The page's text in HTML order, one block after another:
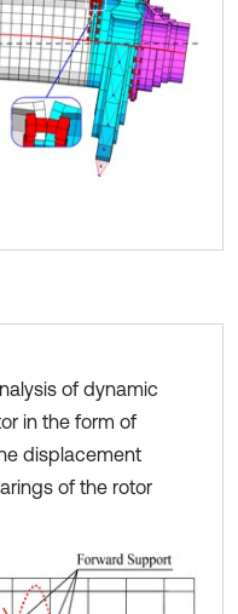
of dynamic
in the form of
displacement
of the rotor